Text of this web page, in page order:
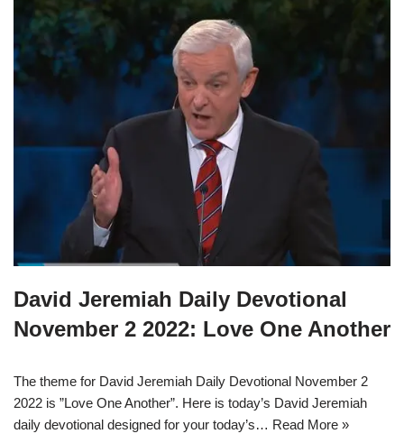
David Jeremiah Daily Devotional
November 2 2022: Love One Another
The theme for David Jeremiah Daily Devotional November 2
2022 is ”Love One Another”. Here is today’s David Jeremiah
daily devotional designed for your today’s… Read More »